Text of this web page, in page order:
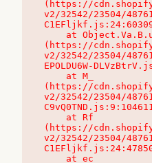
(https://
v2/32542/23504/
(https://
v2/32542/23504/
EPOLDU6W-
(https://
v2/32542/23504/
(https://
v2/32542/23504/